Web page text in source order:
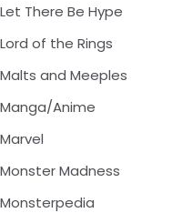
Let There Be Hype
Lord of the Rings
Malts and Meeples
Manga/Anime
Marvel
Monster Madness
Monsterpedia